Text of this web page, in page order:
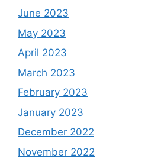
June 2023
May 2023
April 2023
March 2023
February 2023
January 2023
December 2022
November 2022